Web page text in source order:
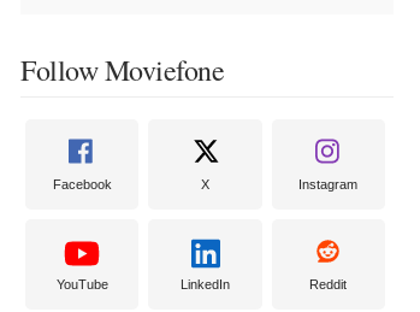
Follow Moviefone
Facebook X Instagram
YouTube LinkedIn Reddit